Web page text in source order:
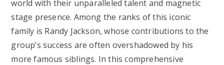
world with their unparalleled talent and magnetic
stage presence. Among the ranks of this iconic
family is Randy Jackson, whose contributions to the
group’s success are often overshadowed by his
more famous siblings. In this comprehensive